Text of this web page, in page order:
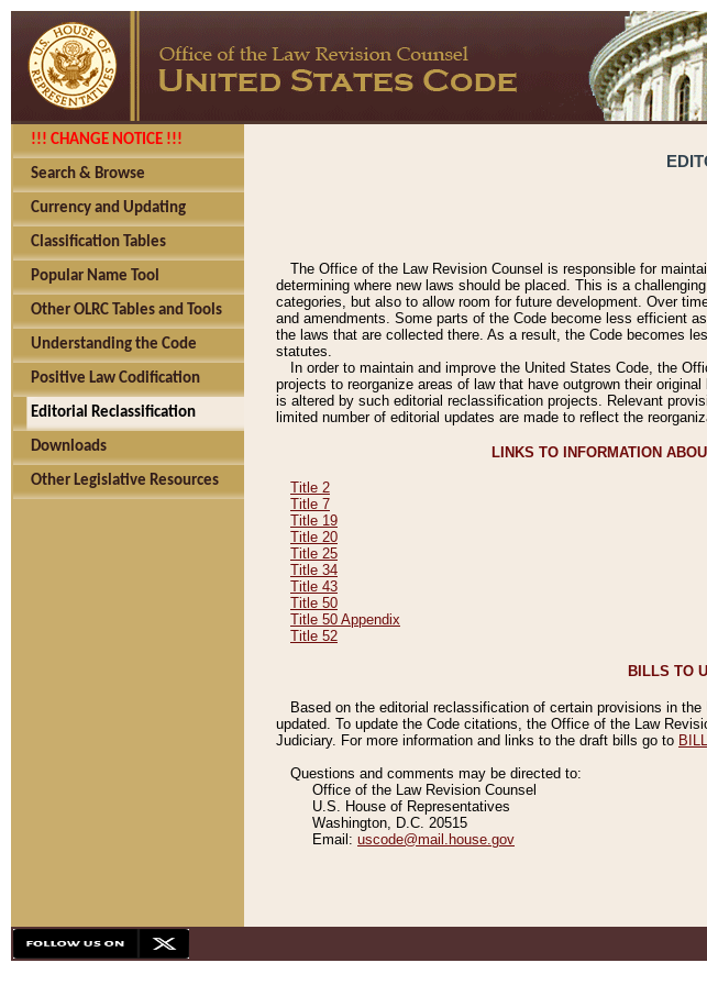
!!! CHANGE NOTICE !!!
Search & Browse
Currency and Updating
Classification Tables
Popular Name Tool
Other OLRC Tables and Tools
Understanding the Code
Positive Law Codification
Editorial Reclassification
Downloads
Other Legislative Resources
The Office of the Law Revision Counsel is responsible for
determining where new laws should be placed. This is a
categories, but also to allow room for future development. Over
and amendments. Some parts of the Code become less efficient
the laws that are collected there. As a result, the Code becomes
statutes.
In order to maintain and improve the United States Code, the
projects to reorganize areas of law that have outgrown their
is altered by such editorial reclassification projects. Relevant
limited number of editorial updates are made to reflect the
LINKS TO INFORMATION
Title 2
Title 7
Title 19
Title 20
Title 25
Title 34
Title 43
Title 50
Title 50 Appendix
Title 52
BILLS TO
Based on the editorial reclassification of certain provisions in
updated. To update the Code citations, the Office of the Law
Judiciary. For more information and links to the draft bills go to
Questions and comments may be directed to:
Office of the Law Revision Counsel
U.S. House of Representatives
Washington, D.C. 20515
Email: uscode@mail.house.gov